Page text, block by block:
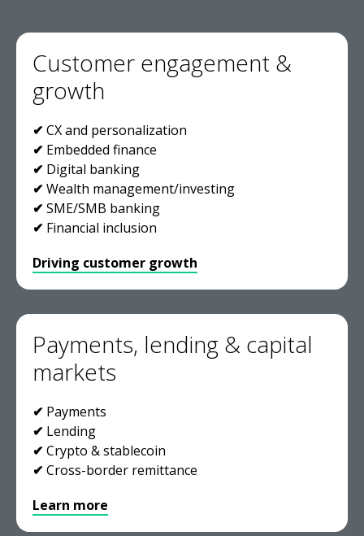
Customer engagement &
growth
✔ CX and personalization
✔ Embedded finance
✔ Digital banking
✔ Wealth management/investing
✔ SME/SMB banking
✔ Financial inclusion
Driving customer growth
Payments, lending & capital
markets
✔ Payments
✔ Lending
✔ Crypto & stablecoin
✔ Cross-border remittance
Learn more